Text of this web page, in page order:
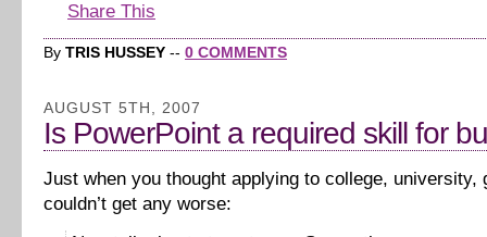
Share This
By TRIS HUSSEY -- 0 COMMENTS
AUGUST 5TH, 2007
Is PowerPoint a required skill for
Just when you thought applying to college, university,
couldn’t get any worse: